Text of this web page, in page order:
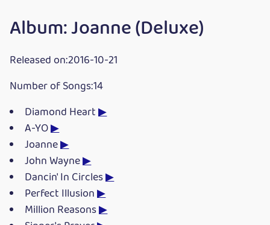
Album: Joanne (Deluxe)
Released on:2016-10-21
Number of Songs:14
Diamond Heart▶
A-YO▶
Joanne▶
John Wayne▶
Dancin' In Circles▶
Perfect Illusion▶
Million Reasons▶